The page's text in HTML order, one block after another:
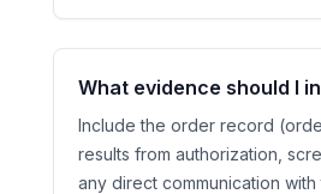
What evidence should I
Include the order record
results from authorization,
any direct communication